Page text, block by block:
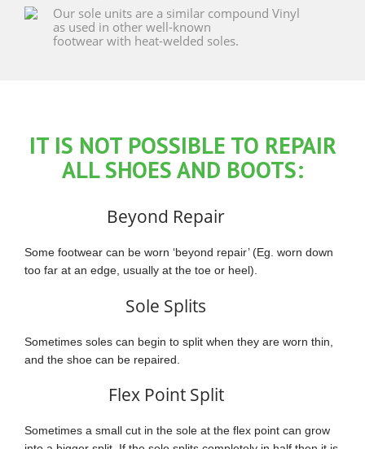
Our sole units are a similar compound Vinyl
as used in other well-known
footwear with heat-welded soles.
IT IS NOT POSSIBLE TO REPAIR
ALL SHOES AND BOOTS:
Beyond Repair
Some footwear can be worn ‘beyond repair’ (Eg. worn down
too far at an edge, usually at the toe or heel).
Sole Splits
Sometimes soles can begin to split when they are worn thin,
and the shoe can be repaired.
Flex Point Split
Sometimes a small cut in the sole at the flex point can grow